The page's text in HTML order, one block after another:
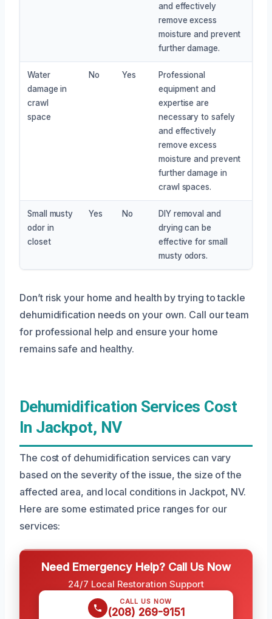
and effectively
remove excess
moisture and prevent
further damage.
Water
damage in
crawl
space
No Yes
Professional
equipment and
expertise are
necessary to safely
and effectively
remove excess
moisture and prevent
further damage in
crawl spaces.
Small musty
odor in
closet
Yes No
DIY removal and
drying can be
effective for small
musty odors.
Don’t risk your home and health by trying to tackle
dehumidification needs on your own. Call our team
for professional help and ensure your home
remains safe and healthy.
Dehumidification Services Cost
In Jackpot, NV
The cost of dehumidification services can vary
based on the severity of the issue, the size of the
affected area, and local conditions in Jackpot, NV.
Here are some estimated price ranges for our
services:
Need Emergency Help? Call Us Now
24/7 Local Restoration Support
CALL US NOW
(208) 269-9151